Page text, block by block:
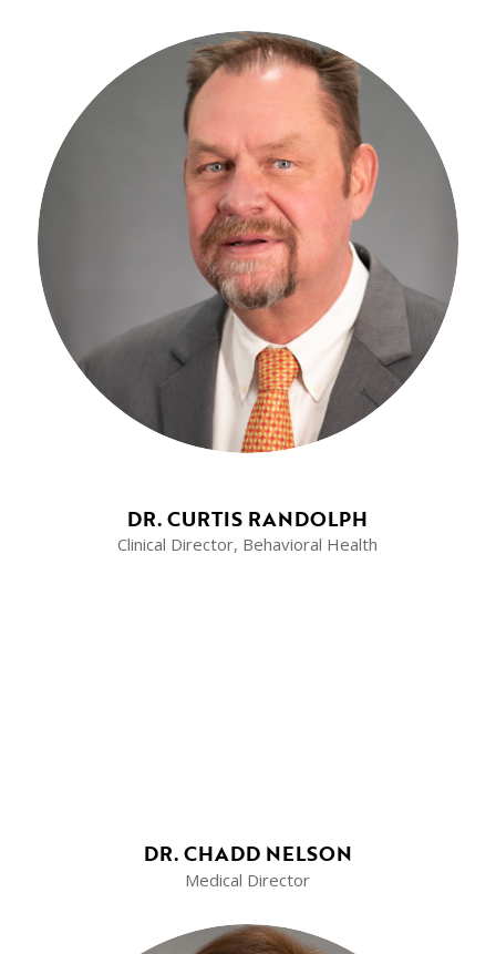
DR. CURTIS RANDOLPH
Clinical Director, Behavioral Health
DR. CHADD NELSON
Medical Director